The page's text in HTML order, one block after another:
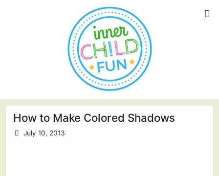
How to Make Colored Shadows
July 10, 2013